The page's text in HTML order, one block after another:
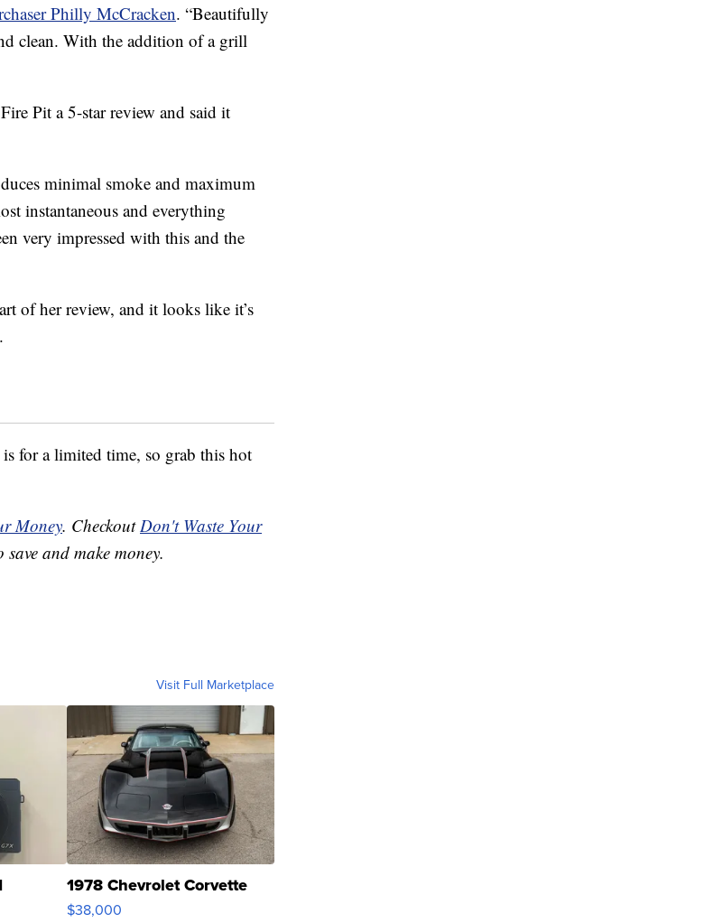
Philly McCracken. “Beautifully
clean. With the addition of a grill
Pit a 5-star review and said it
minimal smoke and maximum
instantaneous and everything
very impressed with this and the
of her review, and it looks like it’s
for a limited time, so grab this hot
Money. CheckoutDon't Waste Your
and make money.
Visit Full Marketplace
1978 Chevrolet Corvette
$38,000